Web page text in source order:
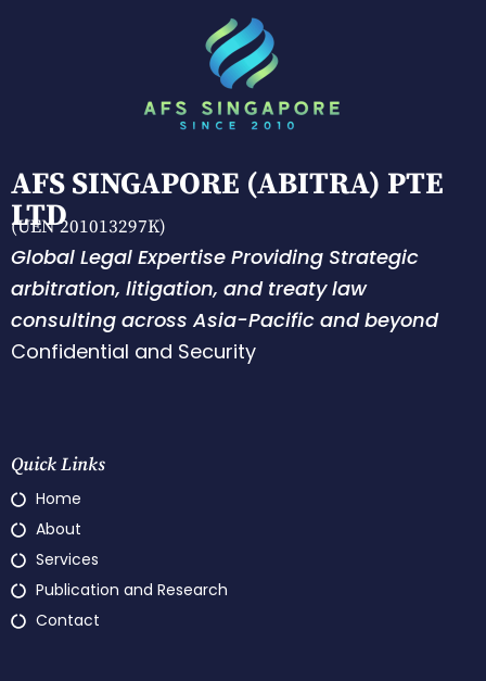
AFS SINGAPORE (ABITRA) PTE
LTD
(UEN 201013297K)
Global Legal Expertise Providing Strategic
arbitration, litigation, and treaty law
consulting across Asia-Pacific and beyond
Confidential and Security
Quick Links
Home
About
Services
Publication and Research
Contact